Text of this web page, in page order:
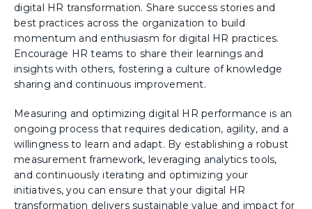
digital HR transformation. Share success stories and
best practices across the organization to build
momentum and enthusiasm for digital HR practices.
Encourage HR teams to share their learnings and
insights with others, fostering a culture of knowledge
sharing and continuous improvement.
Measuring and optimizing digital HR performance is an
ongoing process that requires dedication, agility, and a
willingness to learn and adapt. By establishing a robust
measurement framework, leveraging analytics tools,
and continuously iterating and optimizing your
initiatives, you can ensure that your digital HR
transformation delivers sustainable value and impact for